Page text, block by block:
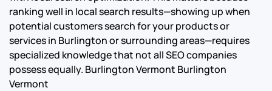
ranking well in local search results—showing up when
potential customers search for your products or
services in Burlington or surrounding areas—requires
specialized knowledge that not all SEO companies
possess equally. Burlington Vermont Burlington
Vermont